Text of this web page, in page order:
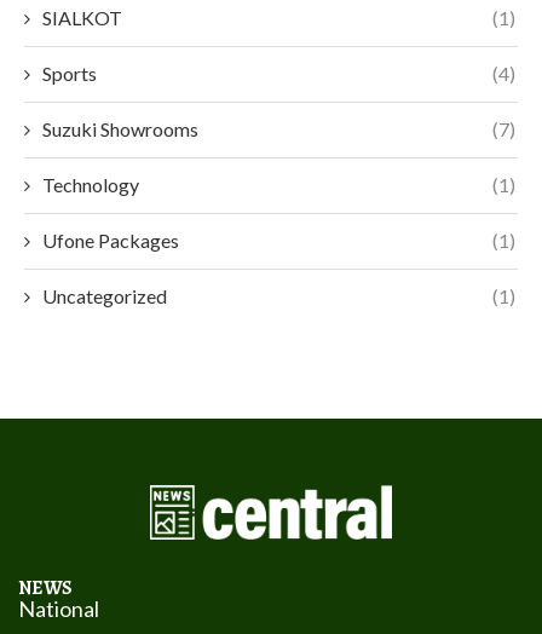
SIALKOT (1)
Sports (4)
Suzuki Showrooms (7)
Technology (1)
Ufone Packages (1)
Uncategorized (1)
NEWS
National